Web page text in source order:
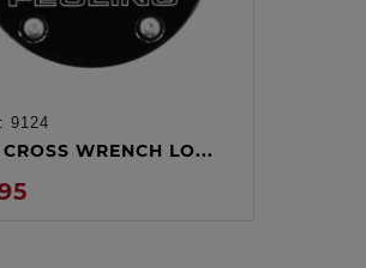
ADD TO CART
9124
WRENCH LO...